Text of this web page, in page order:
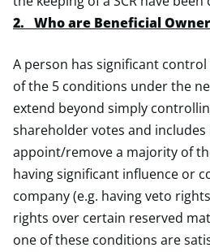
2. Who are Beneficial
A person has significant
of the 5 conditions under the
extend beyond simply
shareholder votes and
appoint/remove a majority of
having significant influence or
company (e.g. having veto
rights over certain reserved
one of these conditions are